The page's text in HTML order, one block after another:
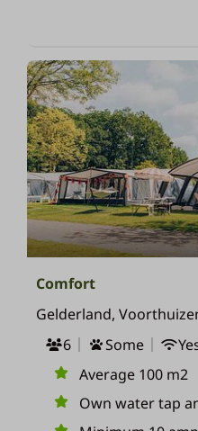
Comfort
Gelderland,
6
Some
Average 100 m2
Own water tap